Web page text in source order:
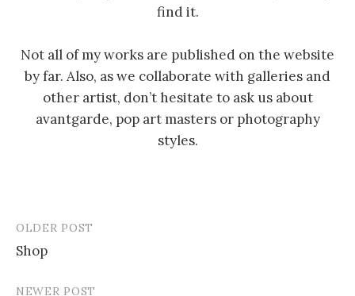
find it.
Not all of my works are published on the website
by far. Also, as we collaborate with galleries and
other artist, don’t hesitate to ask us about
avantgarde, pop art masters or photography
styles.
Post
navigation
OLDER POST
Shop
NEWER POST